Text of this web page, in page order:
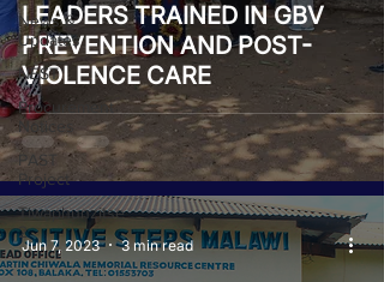
News &
Updates
NEST
Procurement
Notices
PAST
Project
Tiwaphunzitse
2
LEADERS TRAINED IN GBV
PREVENTION AND POST-
VIOLENCE CARE
Jun 7, 2023 3 min read